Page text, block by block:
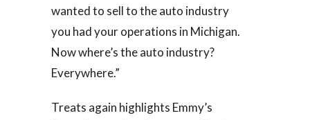
wanted to sell to the auto industry
you had your operations in Michigan.
Now where’s the auto industry?
Everywhere.”
Treats again highlights Emmy’s